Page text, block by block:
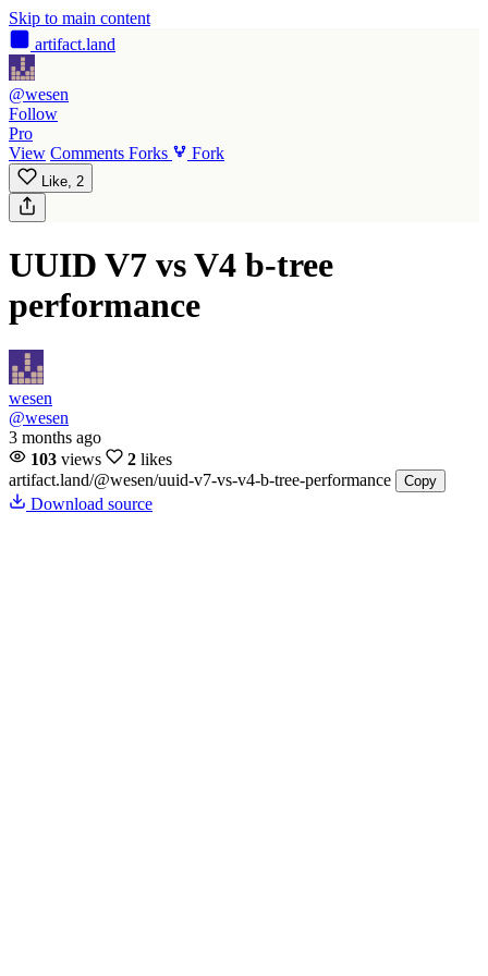
Skip to main content
artifact.land
@wesen
Follow
Pro
View Comments Forks Fork
Like, 2
UUID V7 vs V4 b-tree
performance
wesen
@wesen
3 months ago
103 views 2 likes
artifact.land/@wesen/uuid-v7-vs-v4-b-tree-performance Copy
Download source